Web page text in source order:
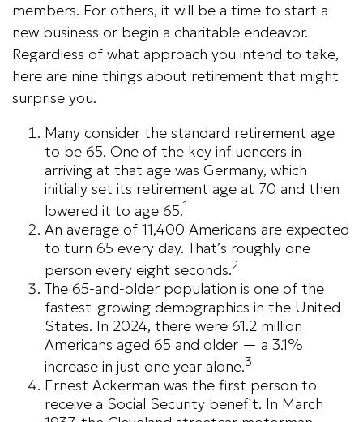
members. For others, it will be a time to start a
new business or begin a charitable endeavor.
Regardless of what approach you intend to take,
here are nine things about retirement that might
surprise you.
Many consider the standard retirement age
to be 65. One of the key influencers in
arriving at that age was Germany, which
initially set its retirement age at 70 and then
lowered it to age 65.1
An average of 11,400 Americans are expected
to turn 65 every day. That’s roughly one
person every eight seconds.2
The 65-and-older population is one of the
fastest-growing demographics in the United
States. In 2024, there were 61.2 million
Americans aged 65 and older — a 3.1%
increase in just one year alone.3
Ernest Ackerman was the first person to
receive a Social Security benefit. In March